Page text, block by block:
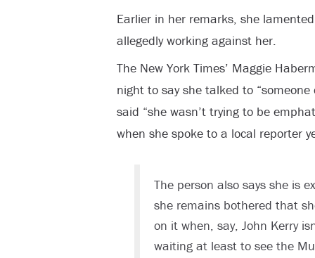
Earlier in her remarks, she
allegedly working against her.
The New York Times’ Maggie
night to say she talked to
said “she wasn’t trying to be
when she spoke to a local reporter
The person also says she is
she remains bothered that
on it when, say, John Kerry
waiting at least to see the